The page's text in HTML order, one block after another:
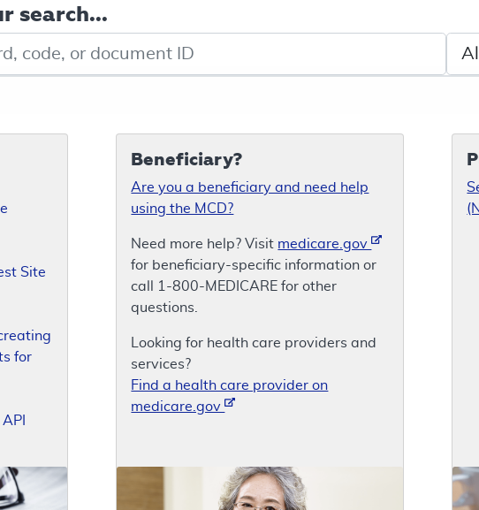
search...
Site
for
Beneficiary?
Are you a beneficiary and need help
using the MCD?
Need more help? Visit medicare.gov
for beneficiary-specific information or
call 1-800-MEDICARE for other
questions.
Looking for health care providers and
services?
Find a health care provider on
medicare.gov